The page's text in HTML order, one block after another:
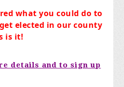
what you could do to
elected in our county
is it!
details and to sign up